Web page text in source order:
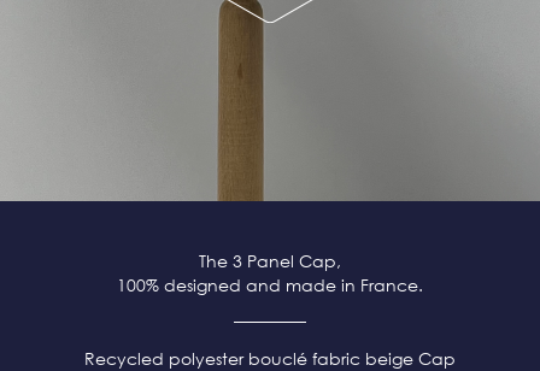
The 3 Panel Cap,
100% designed and made in France.
Recycled polyester bouclé fabric beige Cap